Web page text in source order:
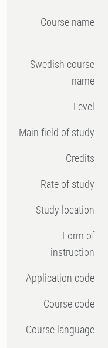
Course name
Swedish course
name
Level
Main field of study
Credits
Rate of study
Study location
Form of
instruction
Application code
Course code
Course language